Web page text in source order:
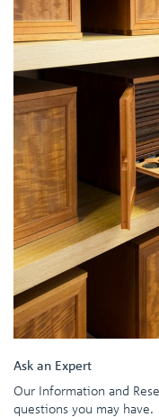
Ask an Expert
Our Information and
questions you may have.